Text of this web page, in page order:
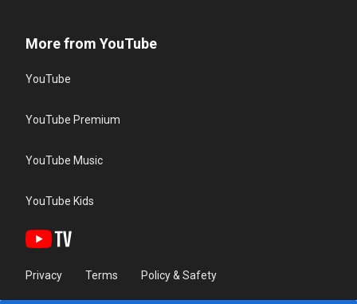
More from YouTube
YouTube
YouTube Premium
YouTube Music
YouTube Kids
Privacy Terms Policy & Safety